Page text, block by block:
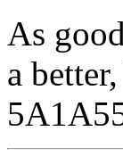
As
a